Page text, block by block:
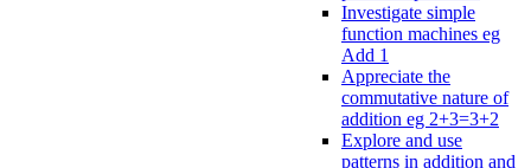
Investigate simple
function machines eg
Add 1
Appreciate the
commutative nature of
addition eg 2+3=3+2
Explore and use
patterns in addition and